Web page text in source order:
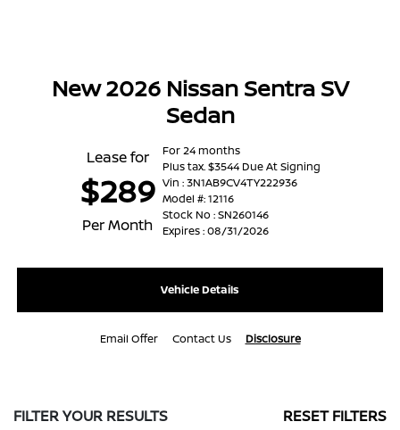
New 2026 Nissan Sentra SV
Sedan
Lease for
$289
Per Month
For 24 months
Plus tax. $3544 Due At Signing
Vin : 3N1AB9CV4TY222936
Model #: 12116
Stock No : SN260146
Expires : 08/31/2026
Vehicle Details
Email Offer Contact Us Disclosure
FILTER YOUR RESULTS RESET FILTERS